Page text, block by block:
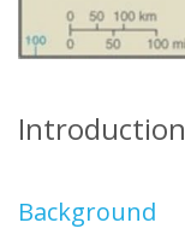
Introduction
Background